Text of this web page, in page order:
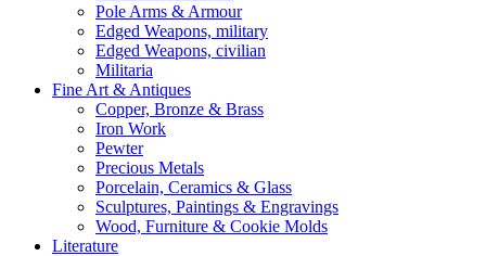
Pole Arms & Armour
Edged Weapons, military
Edged Weapons, civilian
Militaria
Fine Art & Antiques
Copper, Bronze & Brass
Iron Work
Pewter
Precious Metals
Porcelain, Ceramics & Glass
Sculptures, Paintings & Engravings
Wood, Furniture & Cookie Molds
Literature